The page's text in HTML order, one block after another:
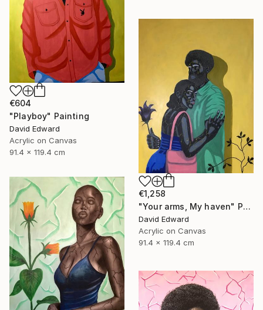
€604
"Playboy" Painting
David Edward
Acrylic on Canvas
91.4 x 119.4 cm
€1,258
"Your arms, My haven" Painting
David Edward
Acrylic on Canvas
91.4 x 119.4 cm